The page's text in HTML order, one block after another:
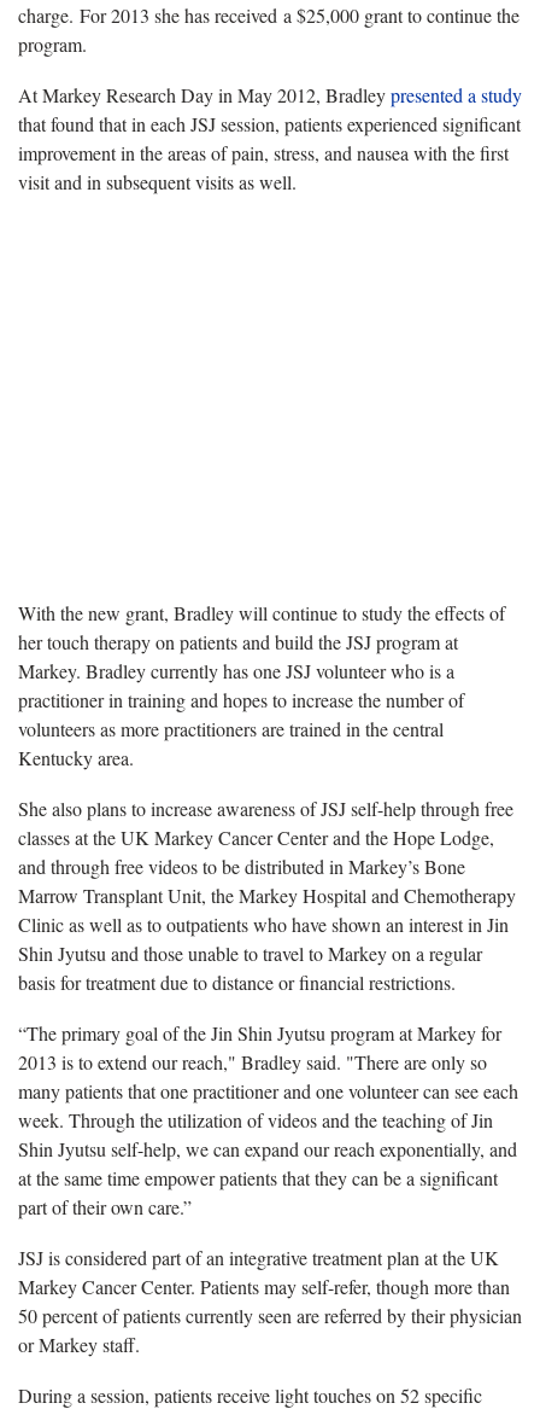
charge. For 2013 she has received a $25,000 grant to continue the
program.
At Markey Research Day in May 2012, Bradleypresented a study
that found that in each JSJ session, patients experienced significant
improvement in the areas of pain, stress, and nausea with the first
visit and in subsequent visits as well.
With the new grant, Bradley will continue to study the effects of
her touch therapy on patients and build the JSJ program at
Markey. Bradley currently has one JSJ volunteer who is a
practitioner in training and hopes to increase the number of
volunteers as more practitioners are trained in the central
Kentucky area.
She also plans to increase awareness of JSJ self-help through free
classes at the UK Markey Cancer Center and the Hope Lodge,
and through free videos to be distributed in Markey’s Bone
Marrow Transplant Unit, the Markey Hospital and Chemotherapy
Clinic as well as to outpatients who have shown an interest in Jin
Shin Jyutsu and those unable to travel to Markey on a regular
basis for treatment due to distance or financial restrictions.
“The primary goal of the Jin Shin Jyutsu program at Markey for
2013 is to extend our reach," Bradley said. "There are only so
many patients that one practitioner and one volunteer can see each
week. Through the utilization of videos and the teaching of Jin
Shin Jyutsu self-help, we can expand our reach exponentially, and
at the same time empower patients that they can be a significant
part of their own care.”
JSJ is considered part of an integrative treatment plan at the UK
Markey Cancer Center. Patients may self-refer, though more than
50 percent of patients currently seen are referred by their physician
or Markey staff.
During a session, patients receive light touches on 52 specific